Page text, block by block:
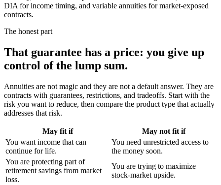
DIA for income timing, and variable annuities for market-exposed
contracts.
The honest part
That guarantee has a price: you give up
control of the lump sum.
Annuities are not magic and they are not a default answer. They are
contracts with guarantees, restrictions, and tradeoffs. Start with the
risk you want to reduce, then compare the product type that actually
addresses that risk.
May fit if
May not fit if
You want income that can
continue for life.
You need unrestricted access to
the money soon.
You are protecting part of
retirement savings from market
loss.
You are trying to maximize
stock-market upside.